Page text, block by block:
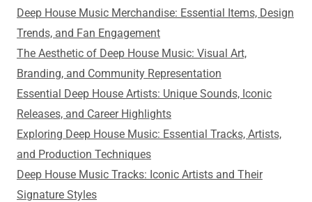
Deep House Music Merchandise: Essential Items, Design
Trends, and Fan Engagement
The Aesthetic of Deep House Music: Visual Art,
Branding, and Community Representation
Essential Deep House Artists: Unique Sounds, Iconic
Releases, and Career Highlights
Exploring Deep House Music: Essential Tracks, Artists,
and Production Techniques
Deep House Music Tracks: Iconic Artists and Their
Signature Styles